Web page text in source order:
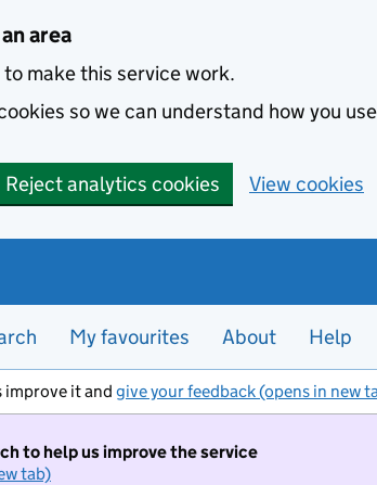
area
make this service work.
so we can understand how you
Reject analytics cookies View cookies
My favourites About Help
improve it and give your feedback (opens in new
to help us improve the service
tab)